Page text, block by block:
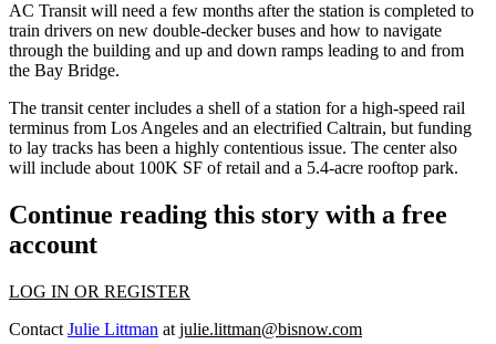
AC Transit will need a few months after the station is completed to
train drivers on new double-decker buses and how to navigate
through the building and up and down ramps leading to and from
the Bay Bridge.
The transit center includes a shell of a station for a high-speed rail
terminus from Los Angeles and an electrified Caltrain, but funding
to lay tracks has been a highly contentious issue. The center also
will include about 100K SF of retail and a 5.4-acre rooftop park.
Continue reading this story with a free
account
LOG IN OR REGISTER
Contact Julie Littman at julie.littman@bisnow.com